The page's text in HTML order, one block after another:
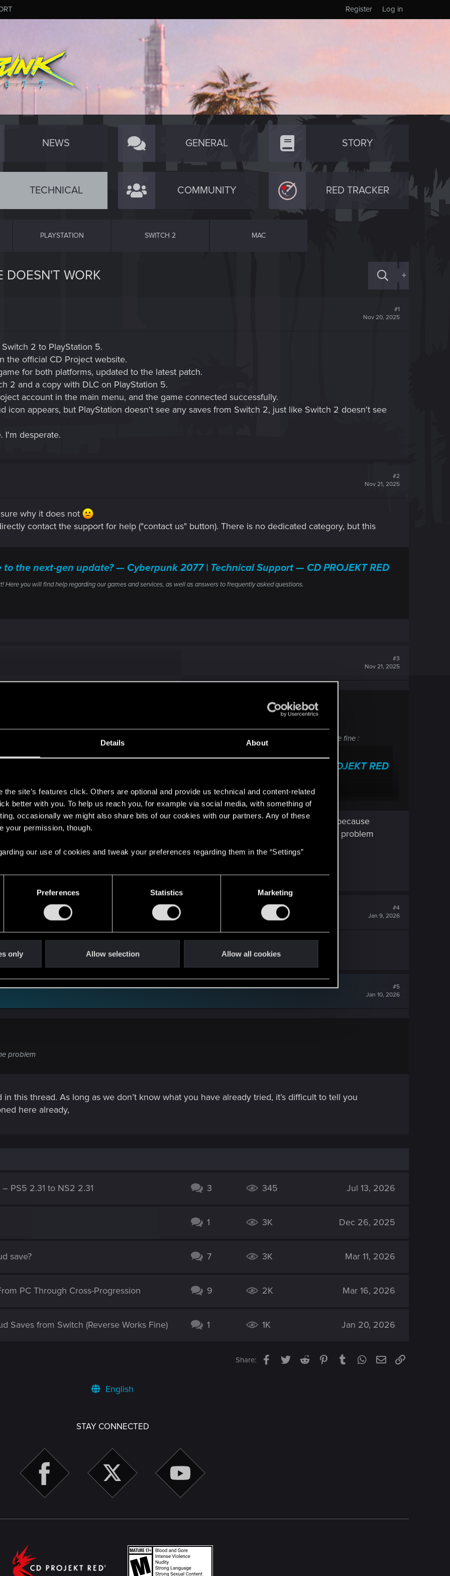
Details About
the site’s features click. Others are optional and provide us technical and content-related
better with you. To help us reach you, for example via social media, with something of
occasionally we might also share bits of our cookies with our partners. Any of these
your permission, though.
our use of cookies and tweak your preferences regarding them in the “Settings”
Preferences Statistics Marketing
only Allow selection Allow all cookies
Log in
Register
NEWS GENERAL STORY
TECHNICAL COMMUNITY RED TRACKER
PLAYSTATION SWITCH 2 MAC
DOESN'T WORK +
#1
Nov 20, 2025
2 to PlayStation 5.
the official CD Project website.
for both platforms, updated to the latest patch.
2 and a copy with DLC on PlayStation 5.
account in the main menu, and the game connected successfully.
icon appears, but PlayStation doesn't see any saves from Switch 2, just like Switch 2 doesn't see
I'm desperate.
#2
Nov 21, 2025
why it does not
contact the support for help ("contact us" button). There is no dedicated category, but this
the next-gen update? — Cyberpunk 2077 | Technical Support — CD PROJEKT RED
Here you will find help regarding our games and services, as well as answers to frequently asked questions.
#3
Nov 21, 2025
it does not
the support for help ("contact us" button). There is no dedicated category, but this one should be fine :
to the next-gen update? — Cyberpunk 2077 | Technical Support — CD PROJEKT RED
Here you will find help regarding our games and services, as well as answers to frequently asked questions.
Click to expand...
but I found a solution. It turns out my saves couldn't be uploaded to cloud storage because
country. Luckily, I figured out how to use proxy servers, and after that, the cloud save problem
#4
Jan 9, 2026
same problem
#5
Jan 10, 2026
problem
this thread. As long as we don’t know what you have already tried, it’s difficult to tell you
here already,
PS5 2.31 to NS2 2.31 3 345 Jul 13, 2026
1 3K Dec 26, 2025
save? 7 3K Mar 11, 2026
PC Through Cross-Progression 9 2K Mar 16, 2026
Saves from Switch (Reverse Works Fine) 1 1K Jan 20, 2026
Share: Facebook
TwitterReddit PinterestTumblrWhatsApp
EmailLink
English
STAY CONNECTED